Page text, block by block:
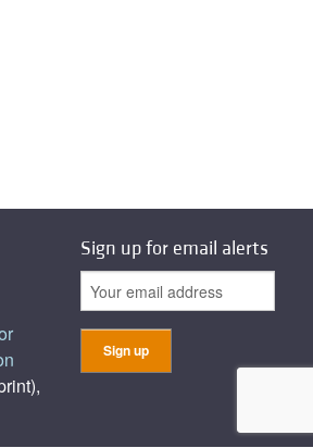
Sign up for email alerts